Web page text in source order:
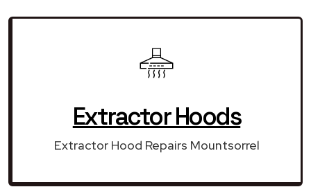
Extractor Hoods
Extractor Hood Repairs Mountsorrel